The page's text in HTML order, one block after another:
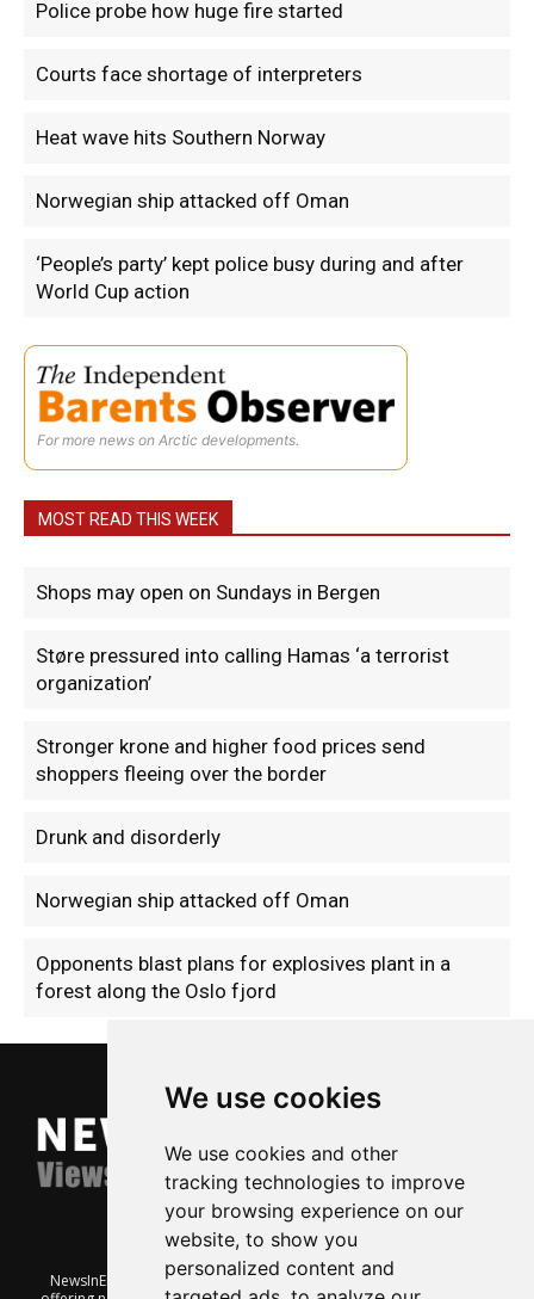
We use cookies
We use cookies and other
tracking technologies to improve
your browsing experience on our
website, to show you
personalized content and
Police probe how huge fire started
Courts face shortage of interpreters
Heat wave hits Southern Norway
Norwegian ship attacked off Oman
‘People’s party’ kept police busy during and after
World Cup action
For more news on Arctic developments.
MOST READ THIS WEEK
Shops may open on Sundays in Bergen
Støre pressured into calling Hamas ‘a terrorist
organization’
Stronger krone and higher food prices send
shoppers fleeing over the border
Drunk and disorderly
Norwegian ship attacked off Oman
Opponents blast plans for explosives plant in a
forest along the Oslo fjord
NewsInEnglish.no is a free and independent Oslo-based website